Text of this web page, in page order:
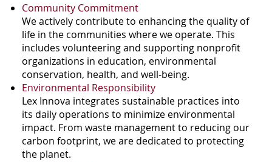
Community Commitment
We actively contribute to enhancing the quality of
life in the communities where we operate. This
includes volunteering and supporting nonprofit
organizations in education, environmental
conservation, health, and well-being.
Environmental Responsibility
Lex Innova integrates sustainable practices into
its daily operations to minimize environmental
impact. From waste management to reducing our
carbon footprint, we are dedicated to protecting
the planet.